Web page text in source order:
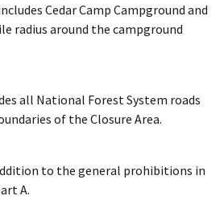
Cedar Camp Campground and
radius around the campground
all National Forest System roads
of the Closure Area.
to the general prohibitions in
A.